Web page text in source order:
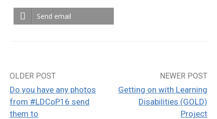
Send email
Post
navigation
OLDER POST
Do you have any photos
from #LDCoP16 send
them to
NEWER POST
Getting on with Learning
Disabilities (GOLD)
Project